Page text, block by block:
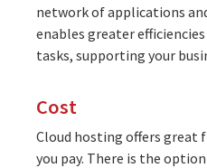
network of applications
enables greater
tasks, supporting your
Cost
Cloud hosting offers great
you pay. There is the